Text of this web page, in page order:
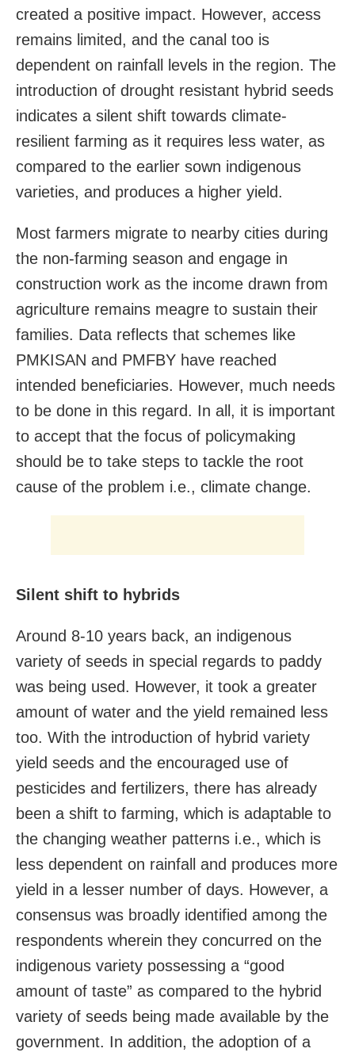
created a positive impact. However, access
remains limited, and the canal too is
dependent on rainfall levels in the region. The
introduction of drought resistant hybrid seeds
indicates a silent shift towards climate-
resilient farming as it requires less water, as
compared to the earlier sown indigenous
varieties, and produces a higher yield.
Most farmers migrate to nearby cities during
the non-farming season and engage in
construction work as the income drawn from
agriculture remains meagre to sustain their
families. Data reflects that schemes like
PMKISAN and PMFBY have reached
intended beneficiaries. However, much needs
to be done in this regard. In all, it is important
to accept that the focus of policymaking
should be to take steps to tackle the root
cause of the problem i.e., climate change.
Silent shift to hybrids
Around 8-10 years back, an indigenous
variety of seeds in special regards to paddy
was being used. However, it took a greater
amount of water and the yield remained less
too. With the introduction of hybrid variety
yield seeds and the encouraged use of
pesticides and fertilizers, there has already
been a shift to farming, which is adaptable to
the changing weather patterns i.e., which is
less dependent on rainfall and produces more
yield in a lesser number of days. However, a
consensus was broadly identified among the
respondents wherein they concurred on the
indigenous variety possessing a “good
amount of taste” as compared to the hybrid
variety of seeds being made available by the
government. In addition, the adoption of a